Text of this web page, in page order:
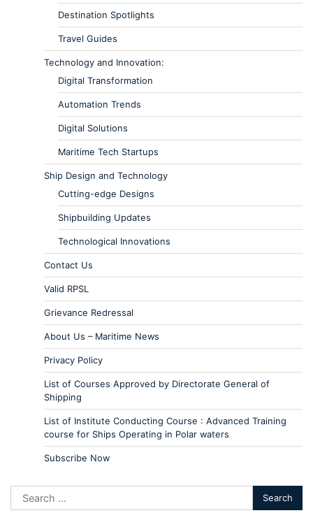
Destination Spotlights
Travel Guides
Technology and Innovation:
Digital Transformation
Automation Trends
Digital Solutions
Maritime Tech Startups
Ship Design and Technology
Cutting-edge Designs
Shipbuilding Updates
Technological Innovations
Contact Us
Valid RPSL
Grievance Redressal
About Us – Maritime News
Privacy Policy
List of Courses Approved by Directorate General of
Shipping
List of Institute Conducting Course : Advanced Training
course for Ships Operating in Polar waters
Subscribe Now